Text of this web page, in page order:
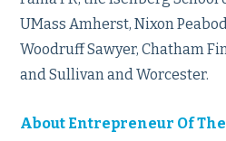
UMass Amherst, Nixon
Woodruff Sawyer, Chatham
and Sullivan and Worcester.
About Entrepreneur Of